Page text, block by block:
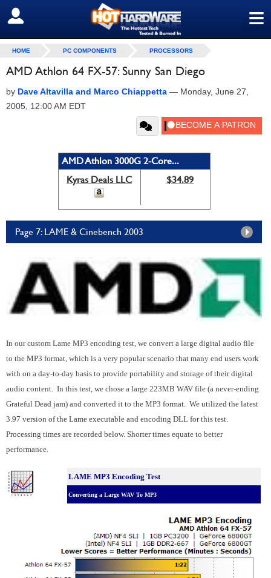
≡
SIGN OUT
HOME PC COMPONENTS PROCESSORS
AMD Athlon 64 FX-57: Sunny San Diego
by Dave Altavilla and Marco Chiappetta — Monday, June 27,
2005, 12:00 AM EDT
AMD Athlon 3000G 2-Core...
Kyras Deals LLC
$34.89
Page 7: LAME & Cinebench 2003
In our custom Lame MP3 encoding test, we convert a large digital audio file
to the MP3 format, which is a very popular scenario that many end users work
with on a day-to-day basis to provide portability and storage of their digital
audio content. In this test, we chose a large 223MB WAV file (a never-ending
Grateful Dead jam) and converted it to the MP3 format. We utilized the latest
3.97 version of the Lame executable and encoding DLL for this test.
Processing times are recorded below. Shorter times equate to better
performance.
LAME MP3 Encoding Test
Converting a Large WAV To MP3